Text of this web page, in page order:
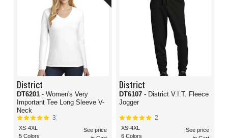
District
DT6201 - Women's Very
Important Tee Long Sleeve V-
Neck
3
XS-4XL
5 Colors
See price
District
DT6107 - District V.I.T. Fleece
Jogger
2
XS-4XL
6 Colors
See price